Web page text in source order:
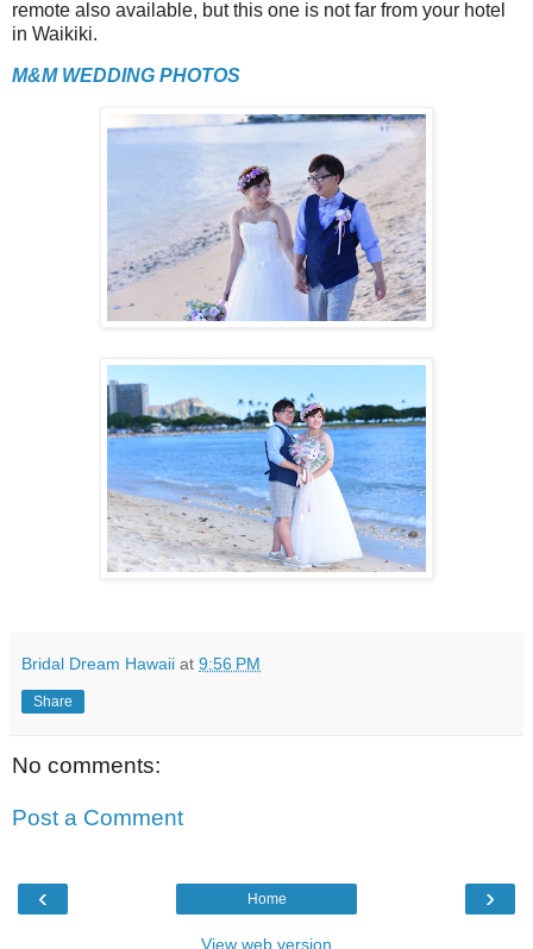
remote also available, but this one is not far from your hotel
in Waikiki.
M&M WEDDING PHOTOS
Bridal Dream Hawaii at 9:56 PM
Share
No comments:
Post a Comment
‹ ›
Home
View web version